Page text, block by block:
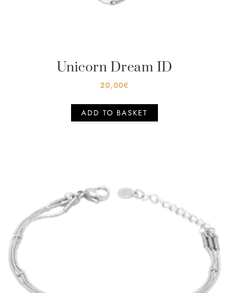
Unicorn Dream ID
20,00€
ADD TO BASKET